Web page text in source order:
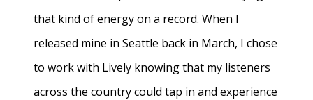
that kind of energy on a record. When I
released mine in Seattle back in March, I chose
to work with Lively knowing that my listeners
across the country could tap in and experience